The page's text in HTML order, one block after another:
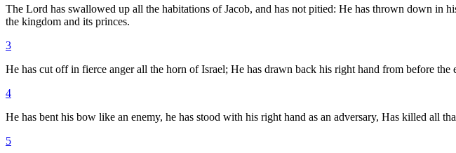
The Lord has swallowed up all the habitations of Jacob, and has not pitied: He has thrown down in
the kingdom and its princes.
3
He has cut off in fierce anger all the horn of Israel; He has drawn back his right hand from before
4
He has bent his bow like an enemy, he has stood with his right hand as an adversary, Has killed all
5